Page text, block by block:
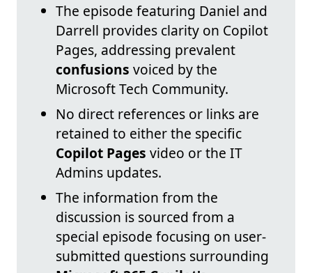
The episode featuring Daniel and
Darrell provides clarity on Copilot
Pages, addressing prevalent
confusions voiced by the
Microsoft Tech Community.
No direct references or links are
retained to either the specific
Copilot Pages video or the IT
Admins updates.
The information from the
discussion is sourced from a
special episode focusing on user-
submitted questions surrounding